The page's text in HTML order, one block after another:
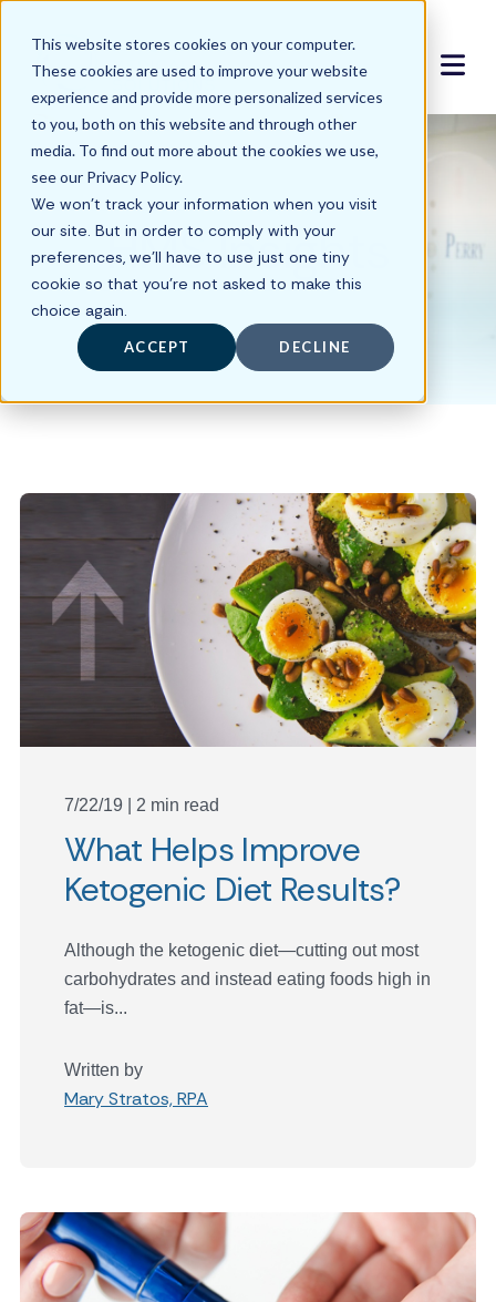
This website stores cookies on your computer.
These cookies are used to improve your website
experience and provide more personalized services
to you, both on this website and through other
media. To find out more about the cookies we use,
see our Privacy Policy.
We won't track your information when you visit
our site. But in order to comply with your
preferences, we'll have to use just one tiny
cookie so that you're not asked to make this
choice again.
ACCEPT DECLINE
HMS Insights
7/22/19 | 2 min read
What Helps Improve
Ketogenic Diet Results?
Although the ketogenic diet—cutting out most
carbohydrates and instead eating foods high in
fat—is...
Written by
Mary Stratos, RPA